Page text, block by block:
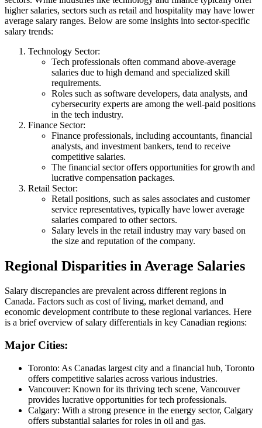
higher salaries, sectors such as retail and hospitality may have lower
average salary ranges. Below are some insights into sector-specific
salary trends:
Technology Sector:
Tech professionals often command above-average
salaries due to high demand and specialized skill
requirements.
Roles such as software developers, data analysts, and
cybersecurity experts are among the well-paid positions
in the tech industry.
Finance Sector:
Finance professionals, including accountants, financial
analysts, and investment bankers, tend to receive
competitive salaries.
The financial sector offers opportunities for growth and
lucrative compensation packages.
Retail Sector:
Retail positions, such as sales associates and customer
service representatives, typically have lower average
salaries compared to other sectors.
Salary levels in the retail industry may vary based on
the size and reputation of the company.
Regional Disparities in Average Salaries
Salary discrepancies are prevalent across different regions in
Canada. Factors such as cost of living, market demand, and
economic development contribute to these regional variances. Here
is a brief overview of salary differentials in key Canadian regions:
Major Cities:
Toronto: As Canadas largest city and a financial hub, Toronto
offers competitive salaries across various industries.
Vancouver: Known for its thriving tech scene, Vancouver
provides lucrative opportunities for tech professionals.
Calgary: With a strong presence in the energy sector, Calgary
offers substantial salaries for roles in oil and gas.